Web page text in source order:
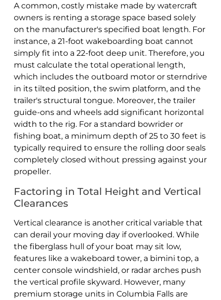
A common, costly mistake made by watercraft
owners is renting a storage space based solely
on the manufacturer's specified boat length. For
instance, a 21-foot wakeboarding boat cannot
simply fit into a 22-foot deep unit. Therefore, you
must calculate the total operational length,
which includes the outboard motor or sterndrive
in its tilted position, the swim platform, and the
trailer's structural tongue. Moreover, the trailer
guide-ons and wheels add significant horizontal
width to the rig. For a standard bowrider or
fishing boat, a minimum depth of 25 to 30 feet is
typically required to ensure the rolling door seals
completely closed without pressing against your
propeller.
Factoring in Total Height and Vertical
Clearances
Vertical clearance is another critical variable that
can derail your moving day if overlooked. While
the fiberglass hull of your boat may sit low,
features like a wakeboard tower, a bimini top, a
center console windshield, or radar arches push
the vertical profile skyward. However, many
premium storage units in Columbia Falls are